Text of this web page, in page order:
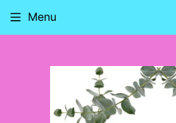
Menu